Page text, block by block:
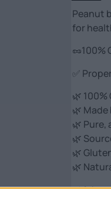
Peanut
for
🥜100%
✅
🌿
🌿
🌿
🌿
🌿
🌿
✅